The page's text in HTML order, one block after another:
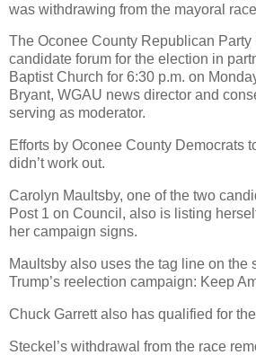
was withdrawing from the mayoral
The Oconee County Republican Party
candidate forum for the election in
Baptist Church for 6:30 p.m. on
Bryant, WGAU news director and
serving as moderator.
Efforts by Oconee County Democrats
didn’t work out.
Carolyn Maultsby, one of the two
Post 1 on Council, also is listing
her campaign signs.
Maultsby also uses the tag line on the
Trump’s reelection campaign: Keep
Chuck Garrett also has qualified for
Steckel’s withdrawal from the race